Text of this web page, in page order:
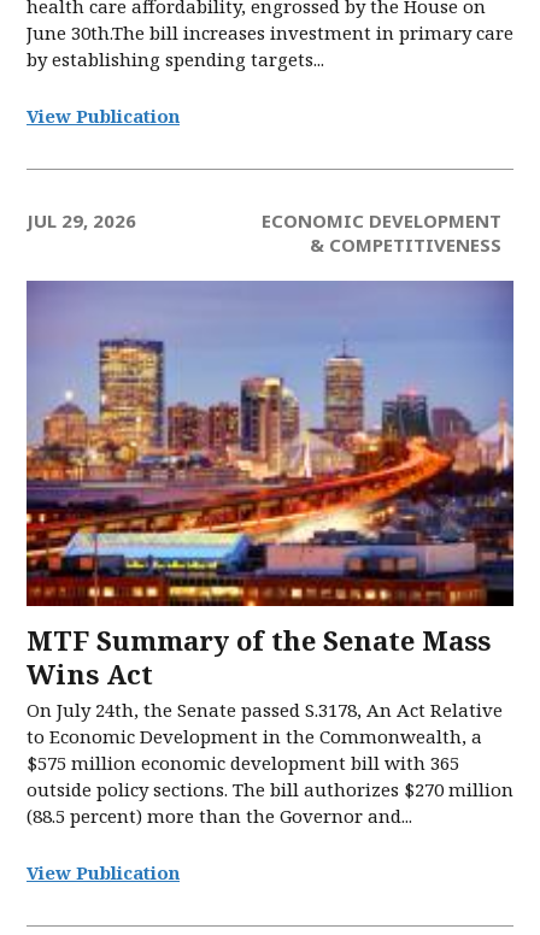
health care affordability, engrossed by the House on
June 30th.The bill increases investment in primary care
by establishing spending targets...
View Publication
JUL 29, 2026
ECONOMIC DEVELOPMENT
& COMPETITIVENESS
MTF Summary of the Senate Mass
Wins Act
On July 24th, the Senate passed S.3178, An Act Relative
to Economic Development in the Commonwealth, a
$575 million economic development bill with 365
outside policy sections. The bill authorizes $270 million
(88.5 percent) more than the Governor and...
View Publication